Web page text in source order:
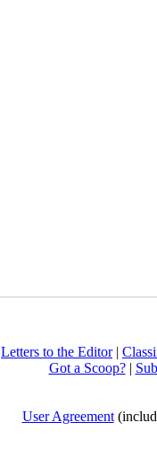
Letters to the Editor|
Got a Scoop?|
User Agreement